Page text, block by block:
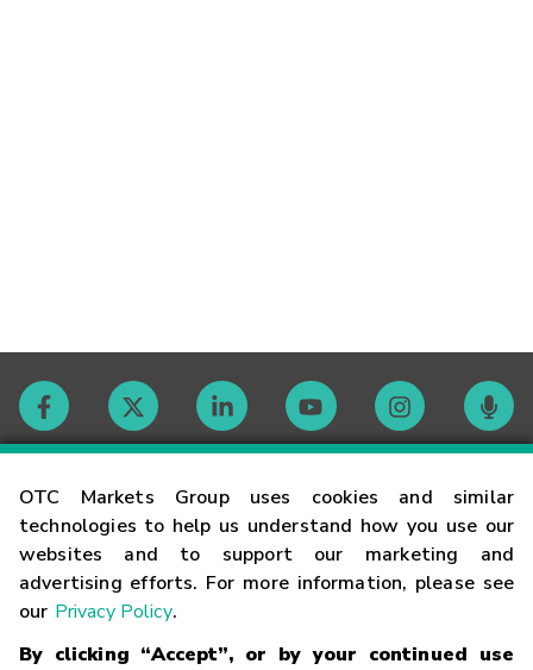
OTC Markets Group uses cookies and similar
technologies to help us understand how you use our
websites and to support our marketing and
advertising efforts. For more information, please see
our Privacy Policy.
By clicking “Accept”, or by your continued use
Contact
Careers